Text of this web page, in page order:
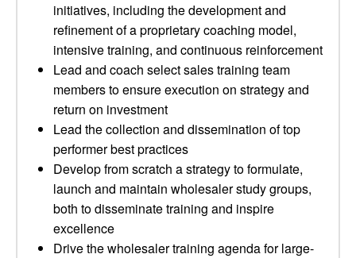
initiatives, including the development and
refinement of a proprietary coaching model,
intensive training, and continuous reinforcement
Lead and coach select sales training team
members to ensure execution on strategy and
return on investment
Lead the collection and dissemination of top
performer best practices
Develop from scratch a strategy to formulate,
launch and maintain wholesaler study groups,
both to disseminate training and inspire
excellence
Drive the wholesaler training agenda for large-